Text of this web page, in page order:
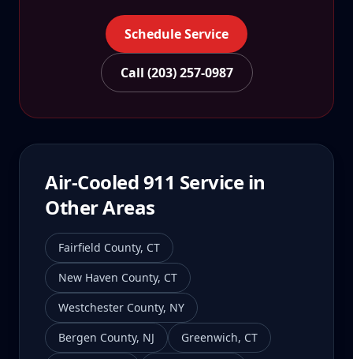
Schedule Service
Call (203) 257-0987
Air-Cooled 911 Service in
Other Areas
Fairfield County, CT
New Haven County, CT
Westchester County, NY
Bergen County, NJ Greenwich, CT